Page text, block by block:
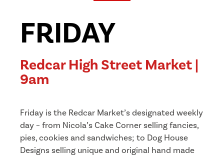
FRIDAY
Redcar High Street Market |
9am
Friday is the Redcar Market’s designated weekly
day – from Nicola’s Cake Corner selling fancies,
pies, cookies and sandwiches; to Dog House
Designs selling unique and original hand made